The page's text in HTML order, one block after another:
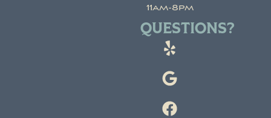
11am-8pm
QUESTIONS?